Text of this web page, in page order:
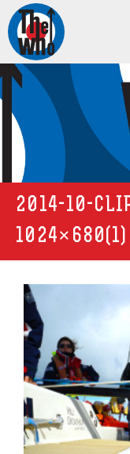
2014-10-
1024×680(1)